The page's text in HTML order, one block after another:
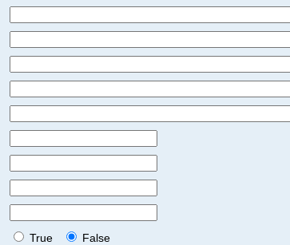
True
False